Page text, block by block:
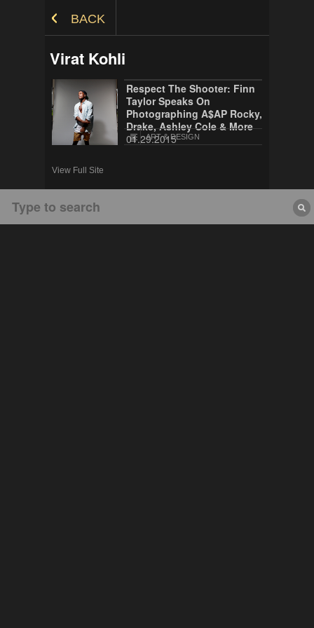
BACK
Virat Kohli
Respect The Shooter: Finn
Taylor Speaks On
Photographing A$AP Rocky,
Drake, Ashley Cole & More
01.29.2015
ART & DESIGN
View Full Site